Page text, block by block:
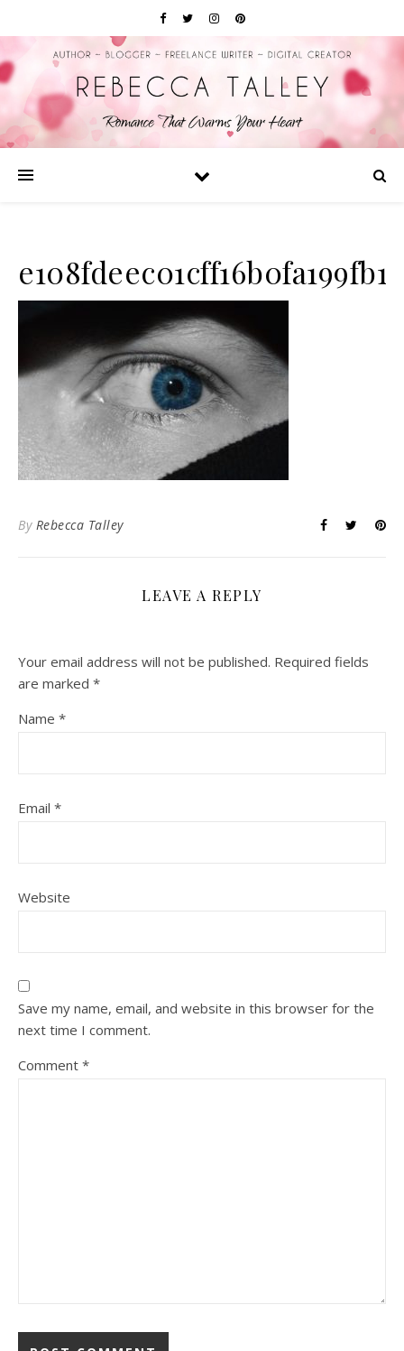
By Rebecca Talley
LEAVE A REPLY
Your email address will not be published. Required fields
are marked *
Name *
Email *
Website
Save my name, email, and website in this browser for the
next time I comment.
Comment *